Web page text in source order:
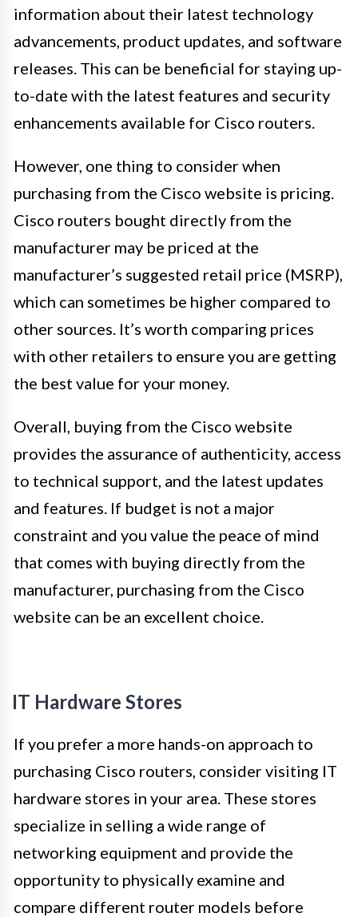
information about their latest technology
advancements, product updates, and software
releases. This can be beneficial for staying up-
to-date with the latest features and security
enhancements available for Cisco routers.
However, one thing to consider when
purchasing from the Cisco website is pricing.
Cisco routers bought directly from the
manufacturer may be priced at the
manufacturer’s suggested retail price (MSRP),
which can sometimes be higher compared to
other sources. It’s worth comparing prices
with other retailers to ensure you are getting
the best value for your money.
Overall, buying from the Cisco website
provides the assurance of authenticity, access
to technical support, and the latest updates
and features. If budget is not a major
constraint and you value the peace of mind
that comes with buying directly from the
manufacturer, purchasing from the Cisco
website can be an excellent choice.
IT Hardware Stores
If you prefer a more hands-on approach to
purchasing Cisco routers, consider visiting IT
hardware stores in your area. These stores
specialize in selling a wide range of
networking equipment and provide the
opportunity to physically examine and
compare different router models before